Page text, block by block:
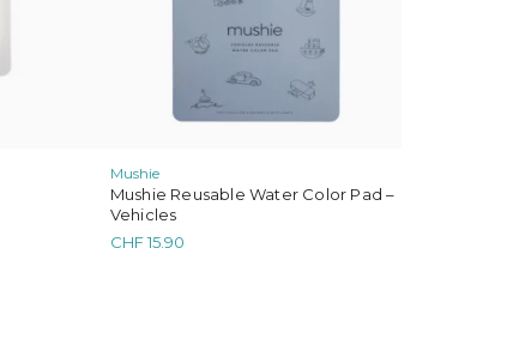
Mushie
Mushie Reusable Water Color Pad –
Vehicles
CHF15.90